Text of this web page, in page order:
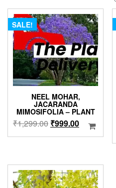
popularity
SALE!
NEEL MOHAR,
JACARANDA
MIMOSIFOLIA – PLANT
₹1,299.00 Original
price
₹999.00Current
price